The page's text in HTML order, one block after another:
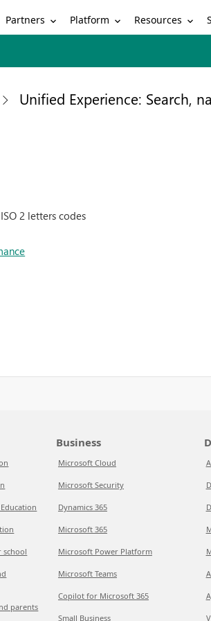
Partners Platform Resources
Unified Experience: Search,
2 letters codes
school
parents
Business
Microsoft Cloud
Microsoft Security
Dynamics 365
Microsoft 365
Microsoft Power Platform
Microsoft Teams
Copilot for Microsoft 365
Small Business